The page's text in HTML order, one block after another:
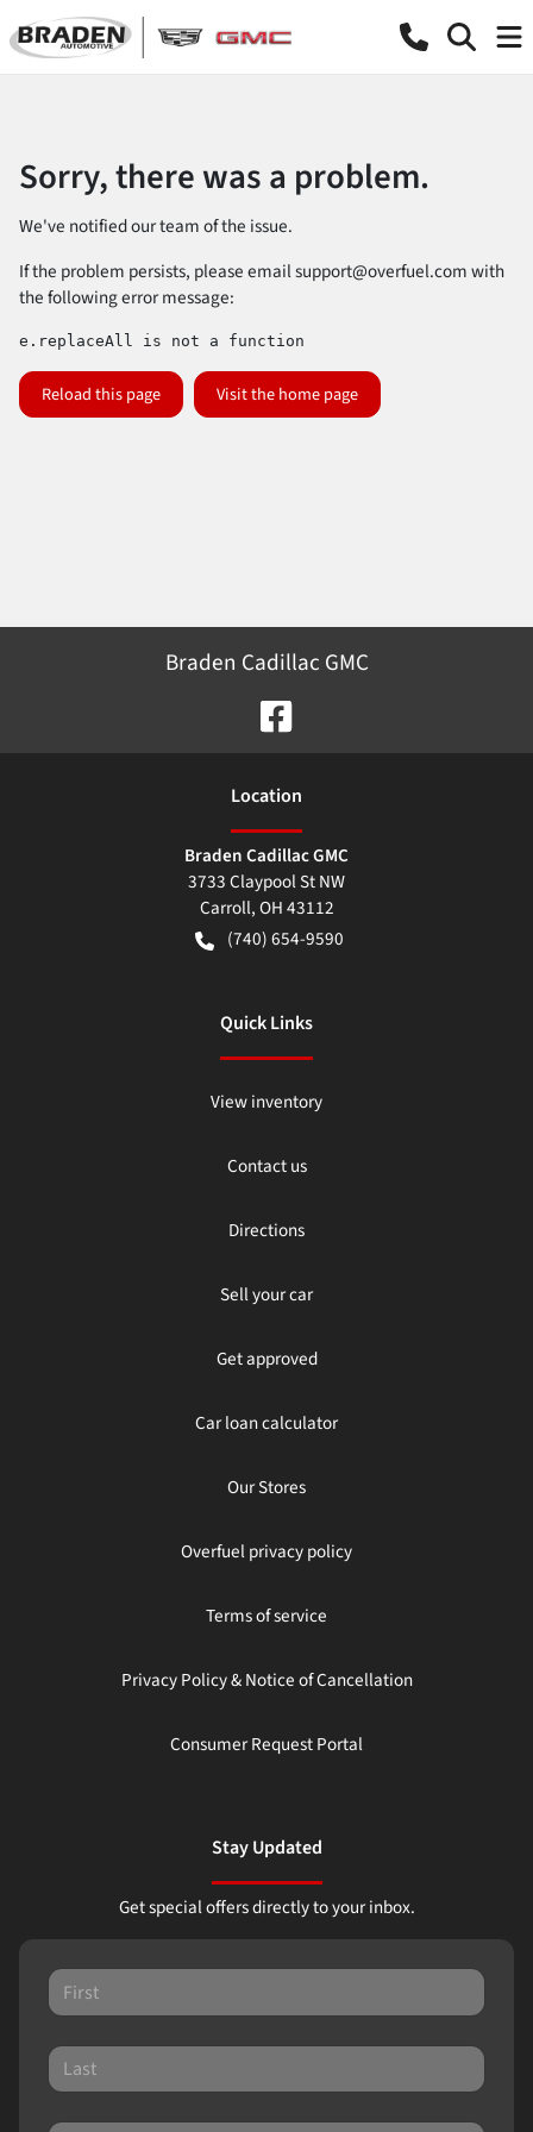
Sorry, there was a problem.
We've notified our team of the issue.
If the problem persists, please emailsupport@overfuel.comwith
the following error message:
e.replaceAll is not a function
Reload this page Visit the home page
Braden Cadillac GMC
Location
Braden Cadillac GMC
3733 Claypool St NW
Carroll,OH43112
(740) 654-9590
Quick Links
View inventory
Contact us
Directions
Sell your car
Get approved
Car loan calculator
Our Stores
Overfuel privacy policy
Terms of service
Privacy Policy & Notice of Cancellation
Consumer Request Portal
Stay Updated
Get special offers directly to your inbox.